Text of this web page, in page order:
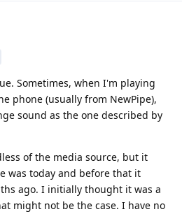
Sometimes, when I'm playing
phone (usually from NewPipe),
sound as the one described by
of the media source, but it
was today and before that it
ago. I initially thought it was a
might not be the case. I have no